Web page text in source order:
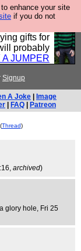
enhance your site
if you do not
men, and it
a treat for
gifts for
probably
A JUMPER
Signup
A Joke
Image
FAQ Patreon
(Thread)
archived)
glory hole, Fri 25